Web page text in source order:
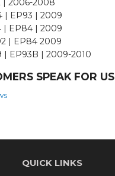
| 2006-2008
| EP93 | 2009
| EP84 | 2009
| EP84 2009
| EP93B | 2009-2010
SPEAK FOR US
QUICK LINKS